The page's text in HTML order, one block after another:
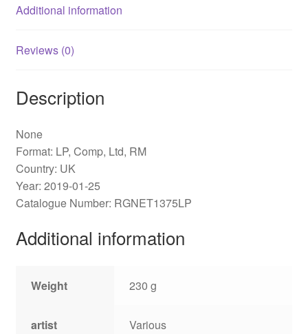
Comp,
RM)
Additional information
Reviews (0)
Description
None
Format: LP, Comp, Ltd, RM
Country: UK
Year: 2019-01-25
Catalogue Number: RGNET1375LP
Additional information
Weight 230 g
artist Various